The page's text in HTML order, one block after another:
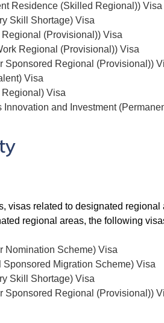
Residence (Skilled Regional)) Visa
Skill Shortage) Visa
(Provisional)) Visa
Regional (Provisional)) Visa
Sponsored Regional (Provisional))
Visa
Visa
and Investment
visas related to designated
regional areas, the following
Nomination Scheme) Visa
Migration Scheme) Visa
Skill Shortage) Visa
Sponsored Regional (Provisional))